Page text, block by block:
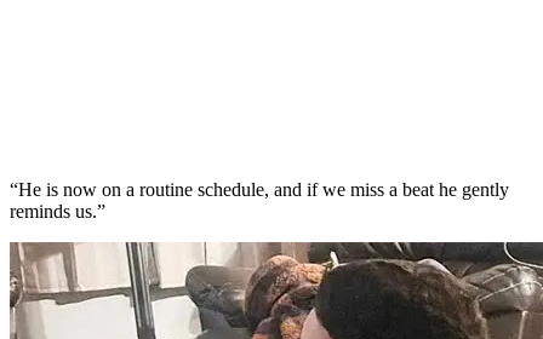
“He is now on a routine schedule, and if we miss a beat he gently
reminds us.”